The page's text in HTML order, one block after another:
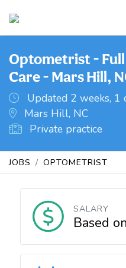
Optometrist -
Care - Mars Hill,
Updated 2 weeks, 1
Mars Hill, NC
Private practice
JOBS OPTOMETRIST
SALARY
Based